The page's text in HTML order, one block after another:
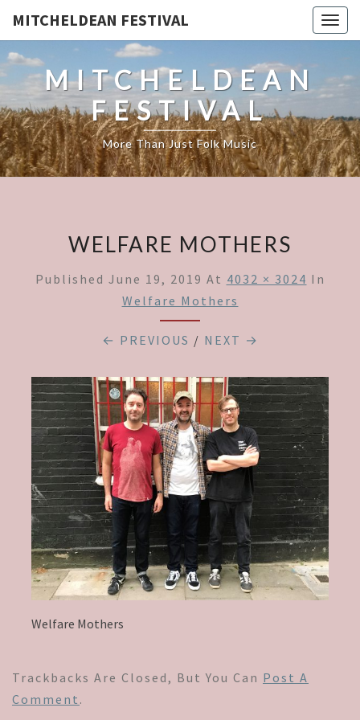
MITCHELDEAN FESTIVAL
MITCHELDEAN
FESTIVAL
More Than Just Folk Music
WELFARE MOTHERS
Published June 19, 2019 At 4032 × 3024 In
Welfare Mothers
← PREVIOUS / NEXT →
Welfare Mothers
Trackbacks Are Closed, But You Can Post A
Comment .